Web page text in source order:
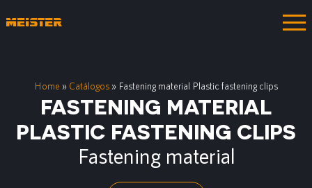
Home » Catálogos » Fastening material Plastic fastening clips
FASTENING MATERIAL
PLASTIC FASTENING CLIPS
Fastening material